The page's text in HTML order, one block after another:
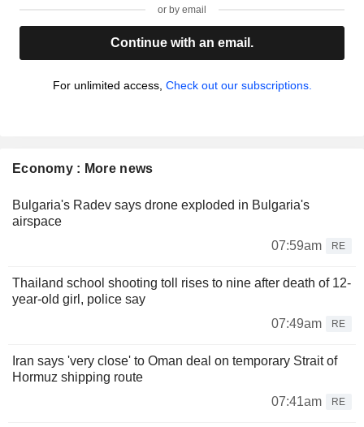
or by email
Continue with an email.
For unlimited access, Check out our subscriptions.
Economy : More news
Bulgaria's Radev says drone exploded in Bulgaria's
airspace
07:59am
RE
Thailand school shooting toll rises to nine after death of 12-
year-old girl, police say
07:49am
RE
Iran says 'very close' to Oman deal on temporary Strait of
Hormuz shipping route
07:41am
RE